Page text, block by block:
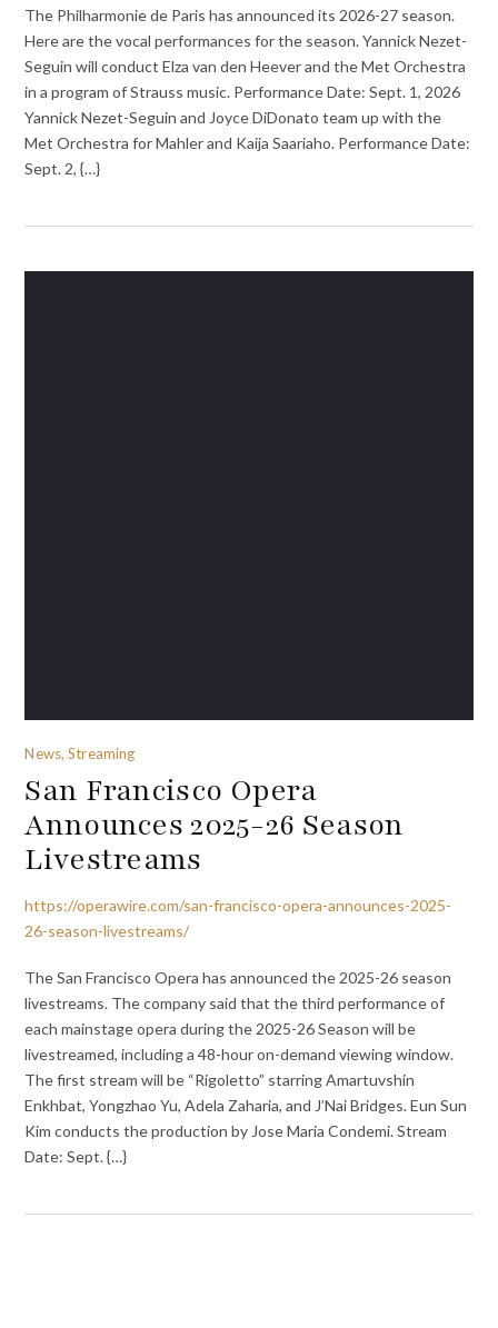
The Philharmonie de Paris has announced its 2026-27 season.
Here are the vocal performances for the season. Yannick Nezet-
Seguin will conduct Elza van den Heever and the Met Orchestra
in a program of Strauss music. Performance Date: Sept. 1, 2026
Yannick Nezet-Seguin and Joyce DiDonato team up with the
Met Orchestra for Mahler and Kaija Saariaho. Performance Date:
Sept. 2, {…}
News, Streaming
San Francisco Opera
Announces 2025-26 Season
Livestreams
https://operawire.com/san-francisco-opera-announces-2025-
26-season-livestreams/
The San Francisco Opera has announced the 2025-26 season
livestreams. The company said that the third performance of
each mainstage opera during the 2025-26 Season will be
livestreamed, including a 48-hour on-demand viewing window.
The first stream will be “Rigoletto” starring Amartuvshin
Enkhbat, Yongzhao Yu, Adela Zaharia, and J’Nai Bridges. Eun Sun
Kim conducts the production by Jose Maria Condemi. Stream
Date: Sept. {…}